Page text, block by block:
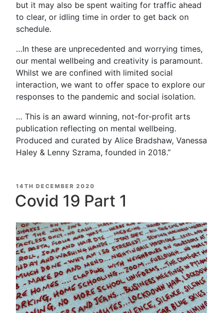
but it may also be spent waiting for traffic ahead
to clear, or idling time in order to get back on
schedule.
…In these are unprecedented and worrying times,
our mental wellbeing and creativity is paramount.
Whilst we are confined with limited social
interaction, we want to offer space to explore our
responses to the pandemic and social isolation.
… This is an award winning, not-for-profit arts
publication reflecting on mental wellbeing.
Produced and curated by Alice Bradshaw, Vanessa
Haley & Lenny Szrama, founded in 2018.”
POSTED
ON
14TH DECEMBER 2020
Covid 19 Part 1